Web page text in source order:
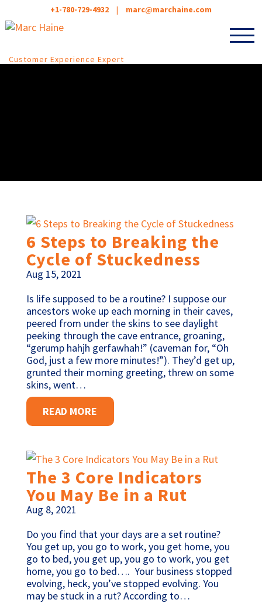
+1-780-729-4932 | marc@marchaine.com
Customer Experience Expert
6 Steps to Breaking the
Cycle of Stuckedness
Aug 15, 2021
Is life supposed to be a routine? I suppose our
ancestors woke up each morning in their caves,
peered from under the skins to see daylight
peeking through the cave entrance, groaning,
“gerump hahjh gerfawhah!” (caveman for, “Oh
God, just a few more minutes!”). They’d get up,
grunted their morning greeting, threw on some
skins, went…
READ MORE
The 3 Core Indicators
You May Be in a Rut
Aug 8, 2021
Do you find that your days are a set routine?
You get up, you go to work, you get home, you
go to bed, you get up, you go to work, you get
home, you go to bed…. Your business stopped
evolving, heck, you’ve stopped evolving. You
may be stuck in a rut? According to…